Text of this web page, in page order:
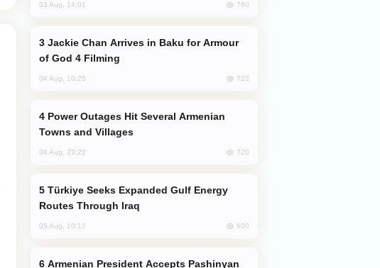
03 Aug, 14:01 760
of God 4 Filming
04 Aug, 10:25 722
Towns and Villages
04 Aug, 23:22 720
Routes Through Iraq
05 Aug, 10:12 600